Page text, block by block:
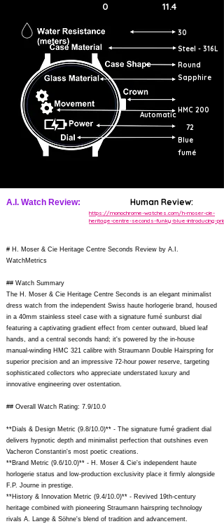
0 11.4
30
Steel - 316L
Round
Sapphire
Automatic
HMC 200
72
Blue
fumé
A.I. Watch Review: Human Review:
https://monochrome-watches.com/h-moser-cie-
heritage-centre-seconds-funky-blue-introducing-
# H. Moser & Cie Heritage Centre Seconds Review by A.I.
WatchMetrics
## Watch Summary
The H. Moser & Cie Heritage Centre Seconds is an elegant minimalist
dress watch from the independent Swiss haute horlogerie brand, housed
in a 40mm stainless steel case with a signature fumé sunburst dial
featuring a captivating gradient effect from center outward, blued leaf
hands, and a central seconds hand; it's powered by the in-house
manual-winding HMC 321 calibre with Straumann Double Hairspring for
superior precision and an impressive 72-hour power reserve, targeting
sophisticated collectors who appreciate understated luxury and
innovative engineering over ostentation.
## Overall Watch Rating: 7.9/10.0
**Dials & Design Metric (9.8/10.0)** - The signature fumé gradient dial
delivers hypnotic depth and minimalist perfection that outshines even
Vacheron Constantin's most poetic creations.
**Brand Metric (9.6/10.0)** - H. Moser & Cie's independent haute
horlogerie status and low-production exclusivity place it firmly alongside
F.P. Journe in prestige.
**History & Innovation Metric (9.4/10.0)** - Revived 19th-century
heritage combined with pioneering Straumann hairspring technology
rivals A. Lange & Söhne's blend of tradition and advancement.